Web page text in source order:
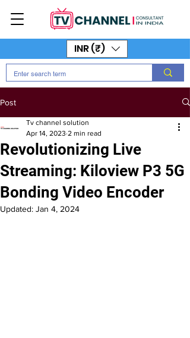
INR (₹)
Post
Revolutionizing Live
Streaming: Kiloview P3 5G
Bonding Video Encoder
Tv channel solution
Apr 14, 2023 2 min read
Updated: Jan 4, 2024